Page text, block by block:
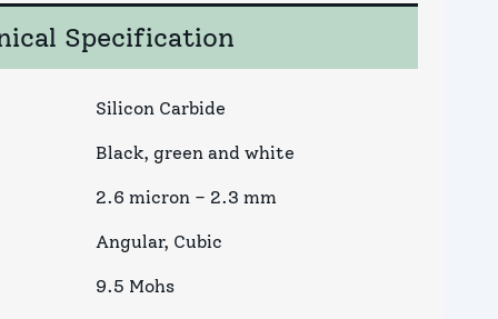
Specification
Silicon Carbide
Black, green and white
2.6 micron – 2.3 mm
Angular, Cubic
9.5 Mohs